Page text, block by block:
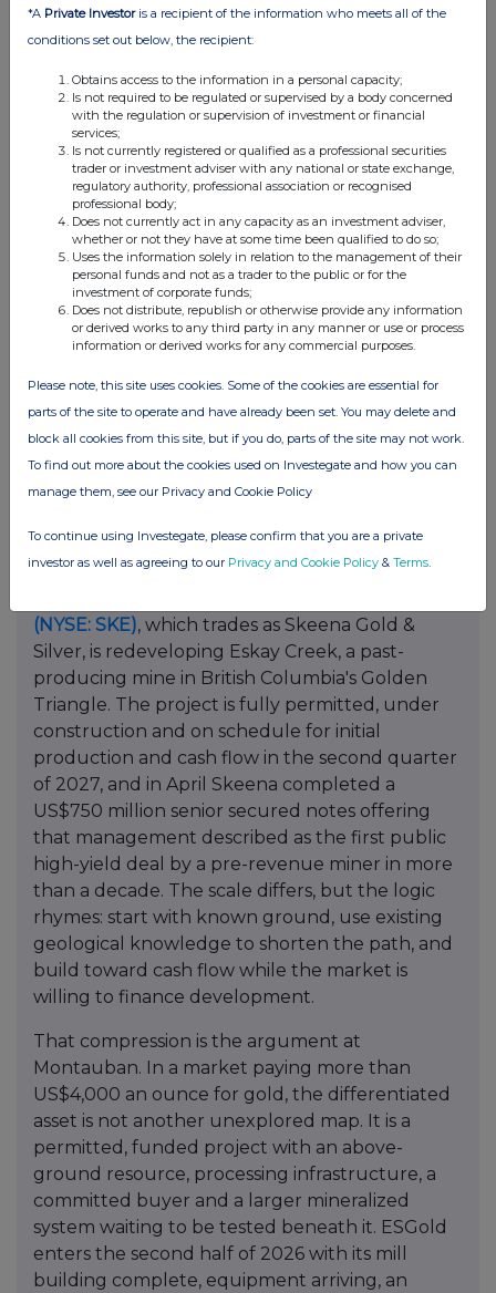
collection for an expanded 70-square-kilometre
ANT survey is complete, with analysis underway,
pillar definition and step-out drilling.
The funding architecture may matter as much
as the geology. In May, ESGold signed a
definitive doré purchase agreementwith Ocean
Partners UK Ltd., which will buy 100% of the
gold and silver doré from Montauban's tailings
and potential crown-pillar material and provides
a non-dilutive working capital facility of up to
C$9 million. For a junior, that sequence
matters:A future operating revenue stream, a
committed buyer and a working-capital facility
let exploration advance against a district-scale
model without leaning on repeated equity
financings, the dynamic that erodes most early-
stage returns.
The Market Is Paying to Compress the Clock
The premium on speed shows up elsewhere in
(NYSE: SKE), which trades as Skeena Gold &
Silver, is redeveloping Eskay Creek, a past-
producing mine in British Columbia's Golden
Triangle. The project is fully permitted, under
construction and on schedule for initial
production and cash flow in the second quarter
of 2027, and in April Skeena completed a
US$750 million senior secured notes offering
that management described as the first public
high-yield deal by a pre-revenue miner in more
than a decade. The scale differs, but the logic
rhymes: start with known ground, use existing
geological knowledge to shorten the path, and
build toward cash flow while the market is
willing to finance development.
That compression is the argument at
Montauban. In a market paying more than
US$4,000 an ounce for gold, the differentiated
asset is not another unexplored map. It is a
permitted, funded project with an above-
ground resource, processing infrastructure, a
committed buyer and a larger mineralized
system waiting to be tested beneath it. ESGold
enters the second half of 2026 with its mill
building complete, equipment arriving, an
*A Private Investoris a recipient of the information who meets all of the
conditions set out below, the recipient:
Obtains access to the information in a personal capacity;
Is not required to be regulated or supervised by a body concerned
with the regulation or supervision of investment or financial
services;
Is not currently registered or qualified as a professional securities
trader or investment adviser with any national or state exchange,
regulatory authority, professional association or recognised
professional body;
Does not currently act in any capacity as an investment adviser,
whether or not they have at some time been qualified to do so;
Uses the information solely in relation to the management of their
personal funds and not as a trader to the public or for the
investment of corporate funds;
Does not distribute, republish or otherwise provide any information
or derived works to any third party in any manner or use or process
information or derived works for any commercial purposes.
Please note, this site uses cookies. Some of the cookies are essential for
parts of the site to operate and have already been set. You may delete and
block all cookies from this site, but if you do, parts of the site may not work.
To find out more about the cookies used on Investegate and how you can
manage them, see our Privacy and Cookie Policy
To continue using Investegate, please confirm that you are a private
investor as well as agreeing to our Privacy and Cookie Policy & Terms.